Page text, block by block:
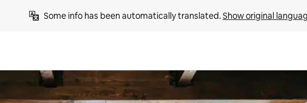
Some info has been automatically translated. Show original